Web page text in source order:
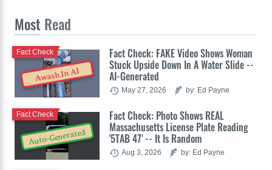
Most Read
Awash In AI
Fact Check: FAKE Video Shows Woman
Stuck Upside Down In A Water Slide --
AI-Generated
Fact Check
May 27, 2026 by: Ed Payne
Auto-Generated
Fact Check: Photo Shows REAL
Massachusetts License Plate Reading
'5TAB 47' -- It Is Random
Fact Check
Aug 3, 2026 by: Ed Payne